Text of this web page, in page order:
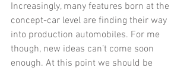
Increasingly, many features born at the
concept-car level are finding their way
into production automobiles. For me
though, new ideas can’t come soon
enough. At this point we should be